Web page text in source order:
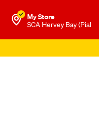
My Store
SCA Hervey Bay (Pial